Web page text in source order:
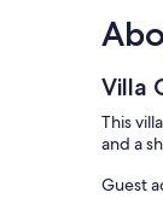
Villa
This
and a
Guest